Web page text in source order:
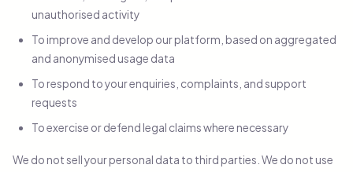
unauthorised activity
To improve and develop our platform, based on aggregated
and anonymised usage data
To respond to your enquiries, complaints, and support
requests
To exercise or defend legal claims where necessary
We do not sell your personal data to third parties. We do not use